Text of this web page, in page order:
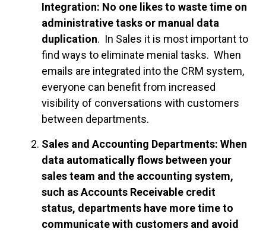
Integration: No one likes to waste time on
administrative tasks or manual data
duplication. In Sales it is most important to
find ways to eliminate menial tasks. When
emails are integrated into the CRM system,
everyone can benefit from increased
visibility of conversations with customers
between departments.
Sales and Accounting Departments: When
data automatically flows between your
sales team and the accounting system,
such as Accounts Receivable credit
status, departments have more time to
communicate with customers and avoid